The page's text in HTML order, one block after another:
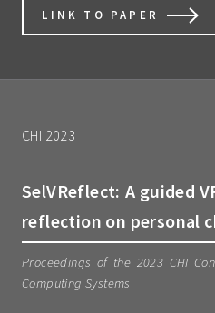
LINK TO PAPER
CHI 2023
SelVReflect: A guided
reflection on personal
Proceedings of the 2023 CHI
Computing Systems